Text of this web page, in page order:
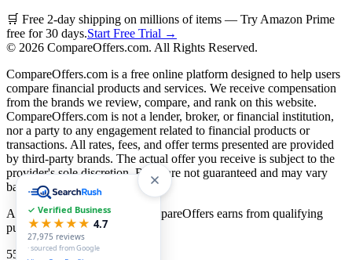
🛒 Free 2-day shipping on millions of items — Try Amazon Prime
free for 30 days.Start Free Trial →
© 2026 CompareOffers.com. All Rights Reserved.
CompareOffers.com is a free online platform designed to help users
compare financial products and services. We receive compensation
from the brands we review, compare, and rank on this website.
CompareOffers.com is not a lender, broker, or financial institution,
nor a party to any engagement related to financial products or
transactions. All rates, fees, and offer terms presented are provided
by third-party brands. The actual offer you receive is subject to the
provider's sole discretion. Rates are not guaranteed and may vary
based on creditworthiness.
As an Amazon Associate, CompareOffers earns from qualifying
purchases.
55
categories
✓ Verified Business
★★★★★ 4.7
27,975 reviews
· sourced from Google